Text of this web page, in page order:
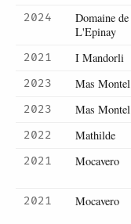
2024
Domaine de
L'Epinay
2021 I Mandorli
2023
Mas Montel
2023
Mas Montel
2022
Mathilde
2021
Mocavero
2021 Mocavero